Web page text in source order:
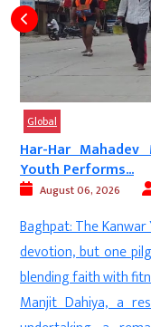
Global
Har-Har
Youth Performs...
August 06, 2026
Baghpat: The
devotion, but one
blending faith with
Manjit Dahiya, a